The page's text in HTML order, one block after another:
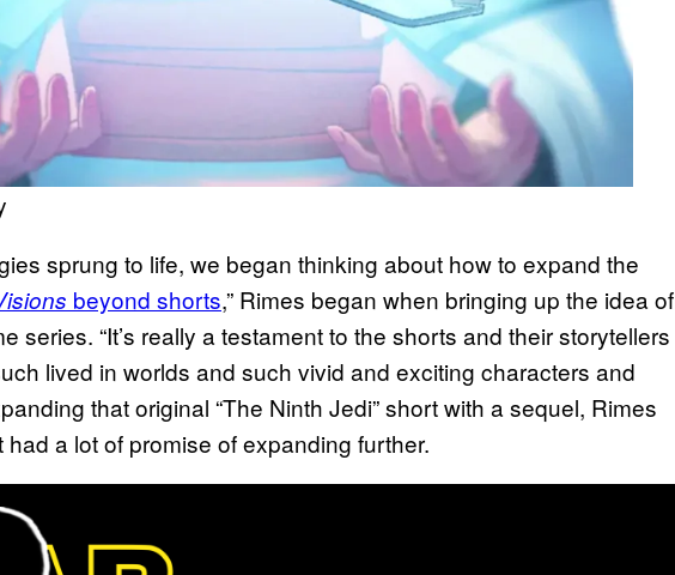
sprung to life, we began thinking about how to expand the
beyond shorts,” Rimes began when bringing up the idea of
series. “It’s really a testament to the shorts and their storytellers
lived in worlds and such vivid and exciting characters and
that original “The Ninth Jedi” short with a sequel, Rimes
a lot of promise of expanding further.